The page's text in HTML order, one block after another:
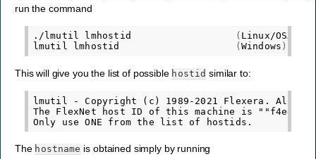
run the command
./lmutil lmhostid ( Linux/OSX
lmutil
lmhostid ( Windows )
This will give you the list of possible hostid similar to:
lmutil - Copyright (c) 1989-2021 Flexera. All
The FlexNet host ID of this machine is
The hostname is obtained simply by running